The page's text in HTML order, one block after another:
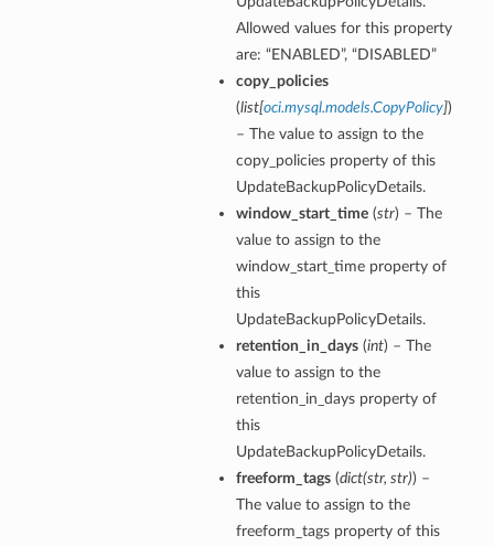
Allowed values for this property
are: “ENABLED”, “DISABLED”
copy_policies
(list[oci.mysql.models.CopyPolicy])
– The value to assign to the
copy_policies property of this
UpdateBackupPolicyDetails.
window_start_time(str) – The
value to assign to the
window_start_time property of
this
UpdateBackupPolicyDetails.
retention_in_days(int) – The
value to assign to the
retention_in_days property of
this
UpdateBackupPolicyDetails.
freeform_tags(dict(str, str)) –
The value to assign to the
freeform_tags property of this